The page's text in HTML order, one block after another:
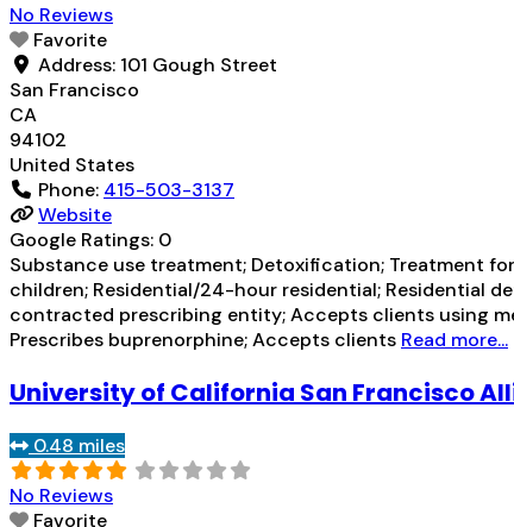
No Reviews
Favorite
Address: 101 Gough Street
San Francisco
CA
94102
United States
Phone: 415-503-3137
Website
Google Ratings: 0
Substance use treatment; Detoxification; Treatment
children; Residential/24-hour residential; Residential
contracted prescribing entity; Accepts clients using
Prescribes buprenorphine; Accepts clients Read more...
University of California San Francisco
0.48 miles
No Reviews
Favorite